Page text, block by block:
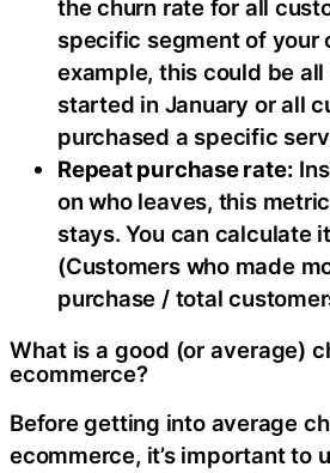
the churn rate for all
specific segment of your
example, this could be
started in January or all
purchased a specific
Repeat purchase rate:
on who leaves, this
stays. You can calculate
(Customers who made
purchase / total
What is a good (or average)
ecommerce?
Before getting into average
ecommerce, it’s important to